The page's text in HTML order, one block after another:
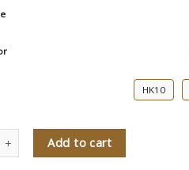
HK10
Light Diamond Engagement Ring quantity
Add to cart